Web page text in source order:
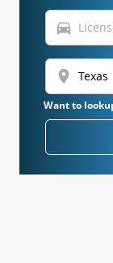
directions_car
location_on
Want to